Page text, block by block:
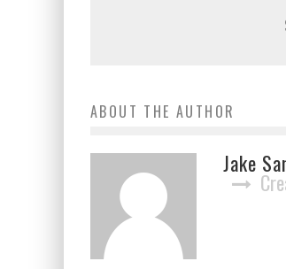
ABOUT THE AUTHOR
Jake